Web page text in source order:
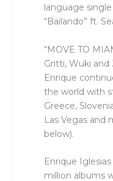
language
“Bailando” ft.
“MOVE TO
Gritti, Wuki and
Enrique
the world with
Greece,
Las Vegas and
below).
Enrique
million albums